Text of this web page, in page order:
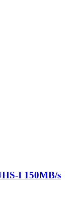
I 150MB/s